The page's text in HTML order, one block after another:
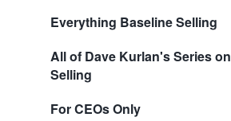
Everything Baseline Selling
All of Dave Kurlan's Series on
Selling
For CEOs Only